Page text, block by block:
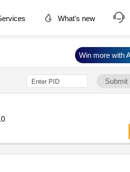
What's new
Submit
10
Win more with